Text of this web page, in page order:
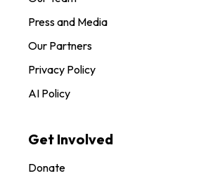
Press and Media
Our Partners
Privacy Policy
AI Policy
Get Involved
Donate